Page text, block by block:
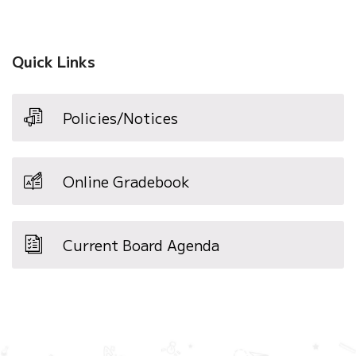
Quick Links
Policies/Notices
Online Gradebook
Current Board Agenda